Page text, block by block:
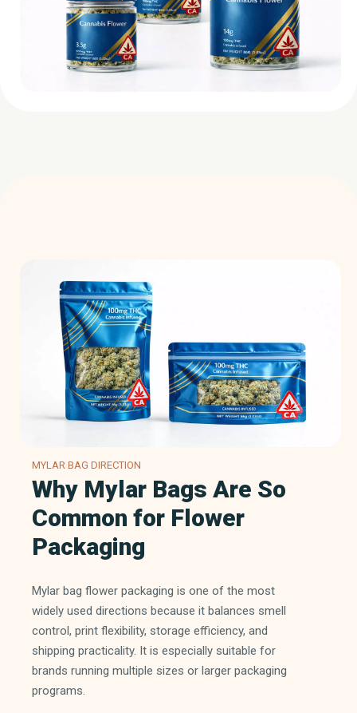
MYLAR BAG DIRECTION
Why Mylar Bags Are So
Common for Flower
Packaging
Mylar bag flower packaging is one of the most
widely used directions because it balances smell
control, print flexibility, storage efficiency, and
shipping practicality. It is especially suitable for
brands running multiple sizes or larger packaging
programs.